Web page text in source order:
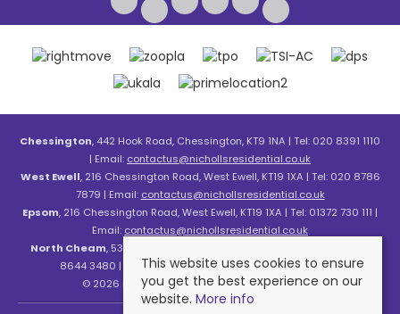
Chessington, 442 Hook Road, Chessington, KT9 1NA | Tel: 020 8391 1110
| Email: contactus@nichollsresidential.co.uk
West Ewell, 216 Chessington Road, West Ewell, KT19 1XA | Tel: 020 8786
7879 | Email: contactus@nichollsresidential.co.uk
Epsom, 216 Chessington Road, West Ewell, KT19 1XA | Tel: 01372 730 111 |
Email: contactus@nichollsresidential.co.uk
North Cheam, 530 London Road, North Cheam, SM3 8HW | Tel: 020
8644 3480 | Email:contactus@nichollsresidential.co.uk
© 2026 Nicholls Residential All rights reserved.
This website uses cookies to ensure
you get the best experience on our
website. More info